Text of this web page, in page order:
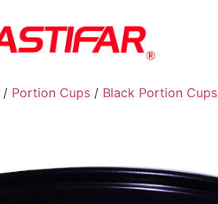
/ Portion Cups / Black Portion Cups